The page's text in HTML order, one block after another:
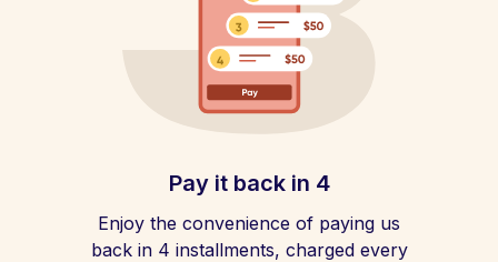
Pay it back in 4
Enjoy the convenience of paying us
back in 4 installments, charged every